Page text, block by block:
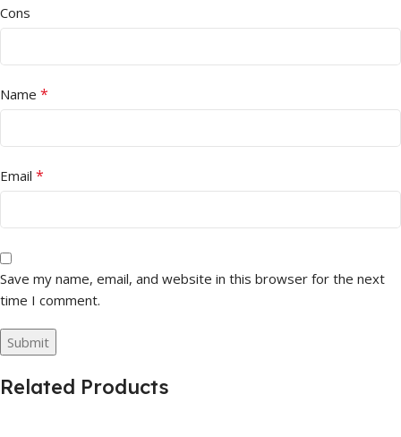
Cons
Name *
Email *
Save my name, email, and website in this browser for the next
time I comment.
Related Products